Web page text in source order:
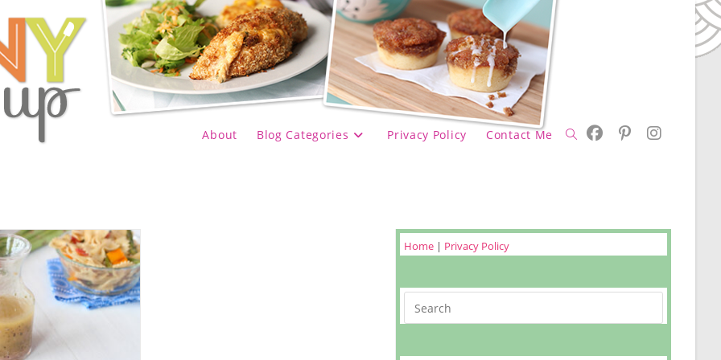
About Blog Categories Privacy Policy Contact Me Toggle
Home | Privacy Policy
Search